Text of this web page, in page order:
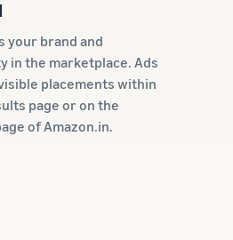
your brand and
in the marketplace. Ads
placements within
page or on the
of Amazon.in.